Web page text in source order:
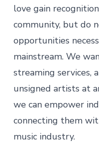
love gain
community, but do
opportunities
mainstream. We
streaming services,
unsigned artists at
we can empower
connecting them
music industry.